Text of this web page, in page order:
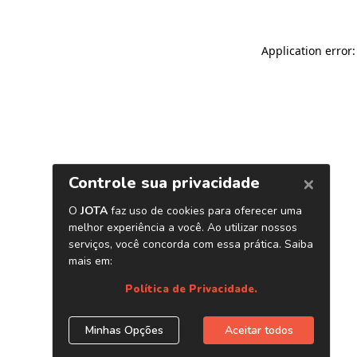
Application